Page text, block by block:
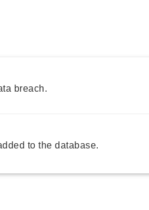
breach.
to the database.